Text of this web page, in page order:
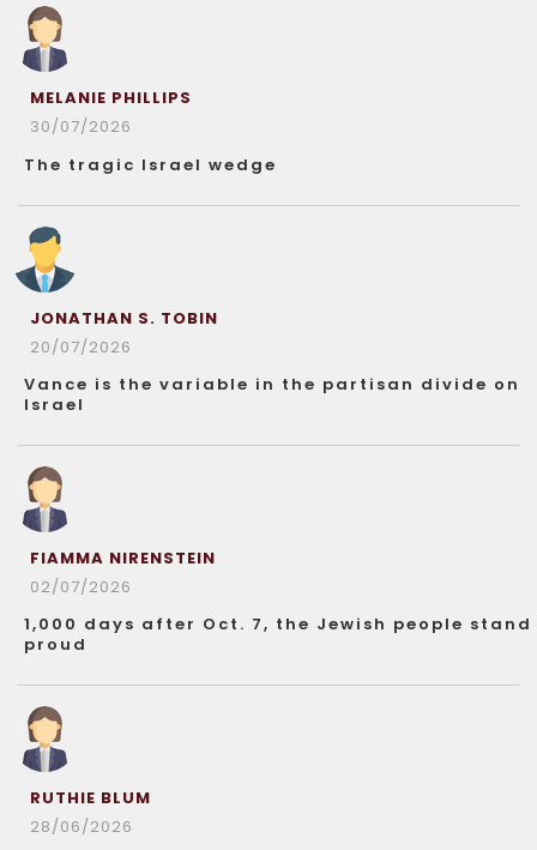
MELANIE PHILLIPS
30/07/2026
The tragic Israel wedge
JONATHAN S. TOBIN
20/07/2026
Vance is the variable in the partisan divide on
Israel
FIAMMA NIRENSTEIN
02/07/2026
1,000 days after Oct. 7, the Jewish people stand
proud
RUTHIE BLUM
28/06/2026